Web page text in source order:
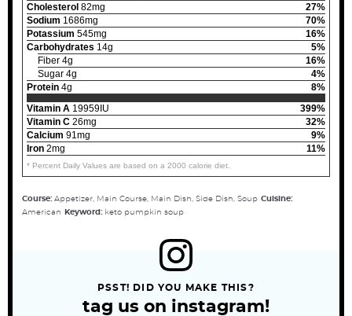
Cholesterol 82mg
27%
Sodium 1686mg
70%
Potassium 545mg
16%
Carbohydrates 14g
5%
Fiber 4g
16%
Sugar 4g
4%
Protein 4g
8%
Vitamin A 19959IU
399%
Vitamin C 26mg
32%
Calcium 91mg
9%
Iron 2mg 11%
* Percent Daily Values are based on a 2000 calorie diet.
Course: Appetizer, Main Course, Main Dish, Side Dish, Soup Cuisine:
American
Keyword: keto pumpkin soup
PSST! DID YOU MAKE THIS?
tag us on instagram!